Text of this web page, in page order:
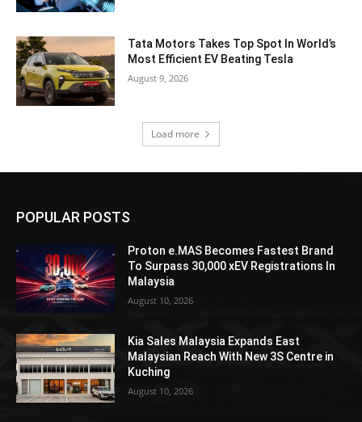
Tata Motors Takes Top Spot In World’s
Most Efficient EV Beating Tesla
August 9, 2026
Load more
POPULAR POSTS
Proton e.MAS Becomes Fastest Brand
To Surpass 30,000 xEV Registrations In
Malaysia
August 10, 2026
Kia Sales Malaysia Expands East
Malaysian Reach With New 3S Centre in
Kuching
August 10, 2026